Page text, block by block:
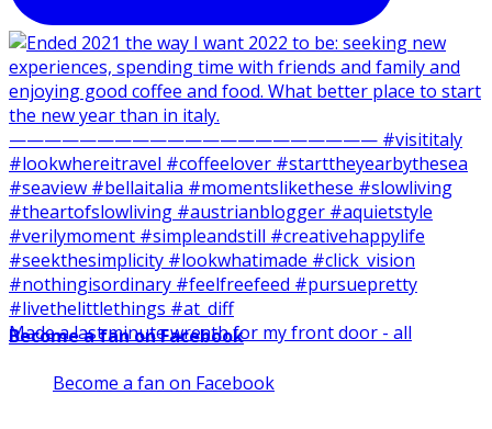
Made a last minute wreath for my front door - all
Become a fan on Facebook
Become a fan on Facebook